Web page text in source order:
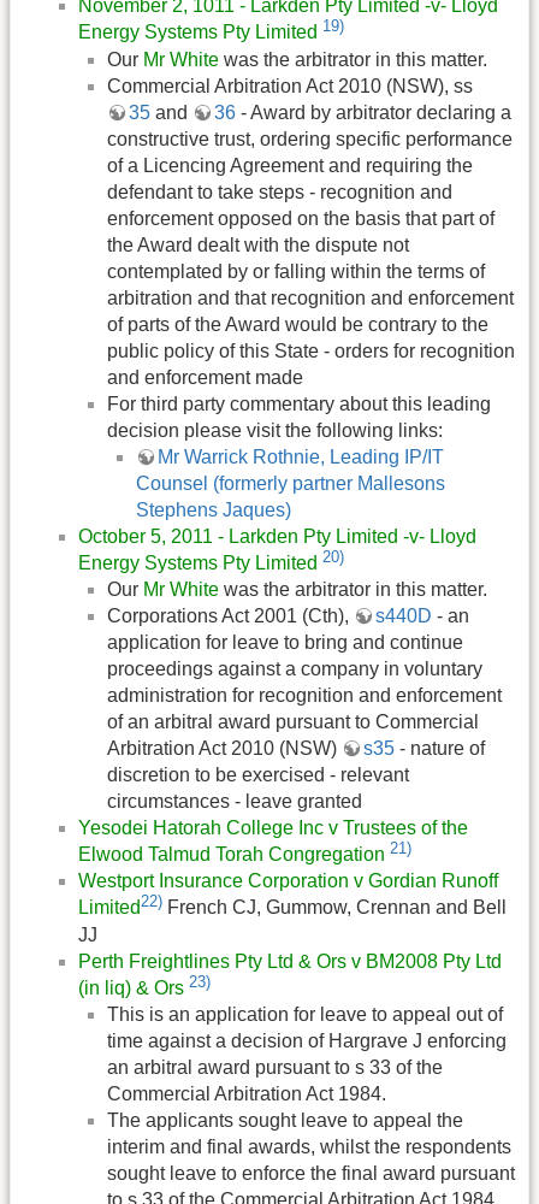
November 2, 1011 - Larkden Pty Limited -v- Lloyd
Energy Systems Pty Limited 19)
Our Mr White was the arbitrator in this matter.
Commercial Arbitration Act 2010 (NSW), ss
35 and 36 - Award by arbitrator declaring a
constructive trust, ordering specific performance
of a Licencing Agreement and requiring the
defendant to take steps - recognition and
enforcement opposed on the basis that part of
the Award dealt with the dispute not
contemplated by or falling within the terms of
arbitration and that recognition and enforcement
of parts of the Award would be contrary to the
public policy of this State - orders for recognition
and enforcement made
For third party commentary about this leading
decision please visit the following links:
Mr Warrick Rothnie, Leading IP/IT
Counsel (formerly partner Mallesons
Stephens Jaques)
October 5, 2011 - Larkden Pty Limited -v- Lloyd
Energy Systems Pty Limited 20)
Our Mr White was the arbitrator in this matter.
Corporations Act 2001 (Cth),
s440D - an
application for leave to bring and continue
proceedings against a company in voluntary
administration for recognition and enforcement
of an arbitral award pursuant to Commercial
Arbitration Act 2010 (NSW)
s35 - nature of
discretion to be exercised - relevant
circumstances - leave granted
Yesodei Hatorah College Inc v Trustees of the
Elwood Talmud Torah Congregation 21)
Westport Insurance Corporation v Gordian Runoff
Limited22) French CJ, Gummow, Crennan and Bell
JJ
Perth Freightlines Pty Ltd & Ors v BM2008 Pty Ltd
(in liq) & Ors 23)
This is an application for leave to appeal out of
time against a decision of Hargrave J enforcing
an arbitral award pursuant to s 33 of the
Commercial Arbitration Act 1984.
The applicants sought leave to appeal the
interim and final awards, whilst the respondents
sought leave to enforce the final award pursuant